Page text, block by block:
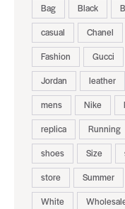
Bag Black
casual
Chanel
Fashion
Gucci
Jordan
leather
mens
Nike
replica
Running
shoes
Size
store
Summer
White